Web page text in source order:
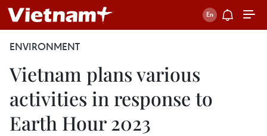
ENVIRONMENT
Vietnam plans various
activities in response to
Earth Hour 2023